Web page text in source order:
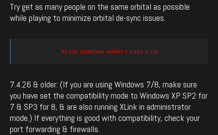
Try get as many people on the same orbital as possible
while playing to minimize orbital de-sync issues.
XLink crashes when I start it up
7.4.26 & older: (If you are using Windows 7/8, make sure
you have set the compatibility mode to Windows XP SP2 for
7 & SP3 for 8, & are also running XLink in administrator
mode.) If everything is good with compatibility, check your
port forwarding & firewalls.